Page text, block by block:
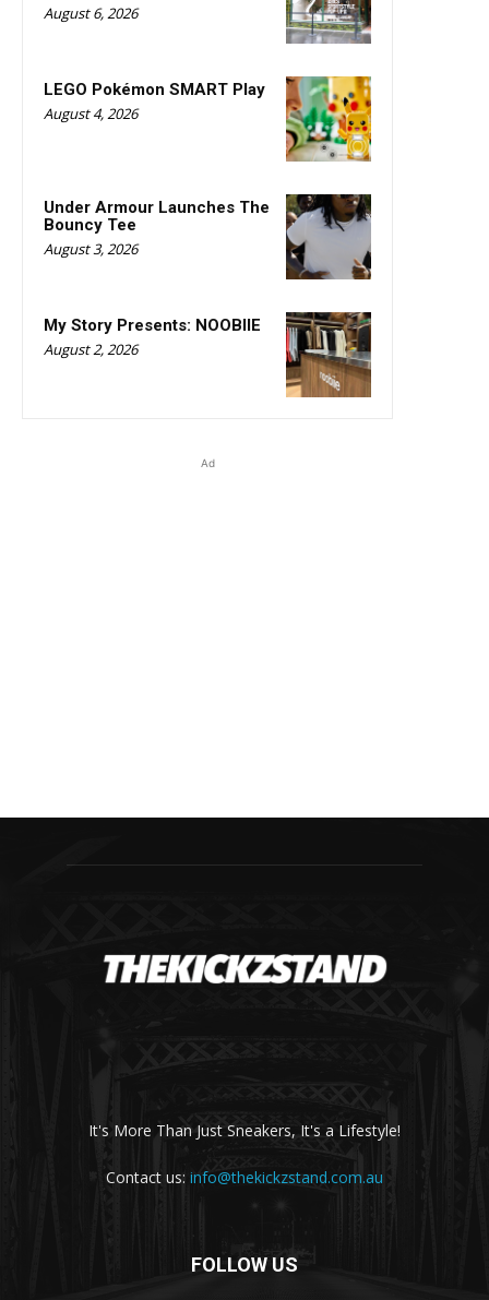
August 6, 2026
LEGO Pokémon SMART Play
August 4, 2026
Under Armour Launches The
Bouncy Tee
August 3, 2026
My Story Presents: NOOBIIE
August 2, 2026
Ad
It's More Than Just Sneakers, It's a Lifestyle!
Contact us: info@thekickzstand.com.au
FOLLOW US